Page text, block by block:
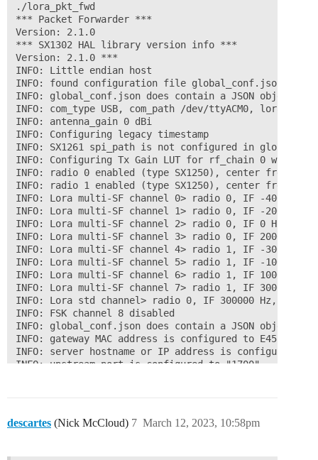
./lora_pkt_fwd
*** Packet Forwarder ***
Version: 2.1.0
*** SX1302 HAL library version info ***
Version: 2.1.0 ***
INFO: Little endian host
INFO: found configuration file global_conf.json,
INFO: global_conf.json does contain a JSON object
INFO: com_type USB, com_path /dev/ttyACM0,
INFO: antenna_gain 0 dBi
INFO: Configuring legacy timestamp
INFO: SX1261 spi_path is not configured in
INFO: Configuring Tx Gain LUT for rf_chain 0 with 16
INFO: radio 0 enabled (type SX1250), center
INFO: radio 1 enabled (type SX1250), center
INFO: Lora multi-SF channel 0> radio 0, IF -400000
INFO: Lora multi-SF channel 1> radio 0, IF -200000
INFO: Lora multi-SF channel 2> radio 0, IF 0 Hz, 125
INFO: Lora multi-SF channel 3> radio 0, IF 200000
INFO: Lora multi-SF channel 4> radio 1, IF -300000
INFO: Lora multi-SF channel 5> radio 1, IF -100000
INFO: Lora multi-SF channel 6> radio 1, IF 100000
INFO: Lora multi-SF channel 7> radio 1, IF 300000
INFO: Lora std channel> radio 0, IF 300000 Hz,
INFO: FSK channel 8 disabled
INFO: global_conf.json does contain a JSON object
INFO: gateway MAC address is configured to
INFO: server hostname or IP address is configured to
INFO: upstream port is configured to "1700"
INFO: packets received with a valid CRC will be
descartes (Nick McCloud) March 12, 2023, 10:58pm
7